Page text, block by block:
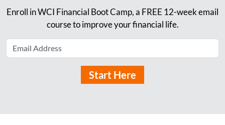
Enroll in WCI Financial Boot Camp, a FREE 12-week email
course to improve your financial life.